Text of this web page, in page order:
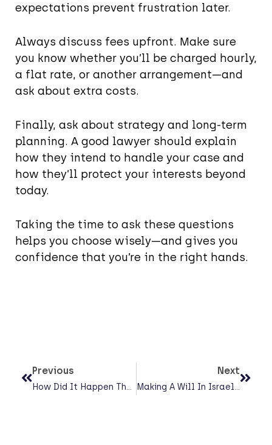
expectations prevent frustration later.
Always discuss fees upfront. Make sure
you know whether you’ll be charged hourly,
a flat rate, or another arrangement—and
ask about extra costs.
Finally, ask about strategy and long-term
planning. A good lawyer should explain
how they intend to handle your case and
how they’ll protect your interests beyond
today.
Taking the time to ask these questions
helps you choose wisely—and gives you
confidence that you’re in the right hands.
Previous
How Did It Happen That The Court Had To Decide Whether A Daughter Would Join A Trip To Poland?
Next
Making A Will In Israel: A Complete Guide (That Won’t Put You To Sleep)